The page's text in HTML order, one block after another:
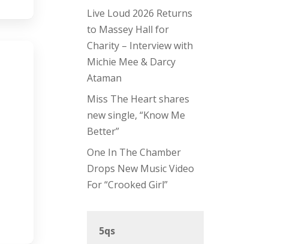
Live Loud 2026 Returns
to Massey Hall for
Charity – Interview with
Michie Mee & Darcy
Ataman
Miss The Heart shares
new single, “Know Me
Better”
One In The Chamber
Drops New Music Video
For “Crooked Girl”
5qs